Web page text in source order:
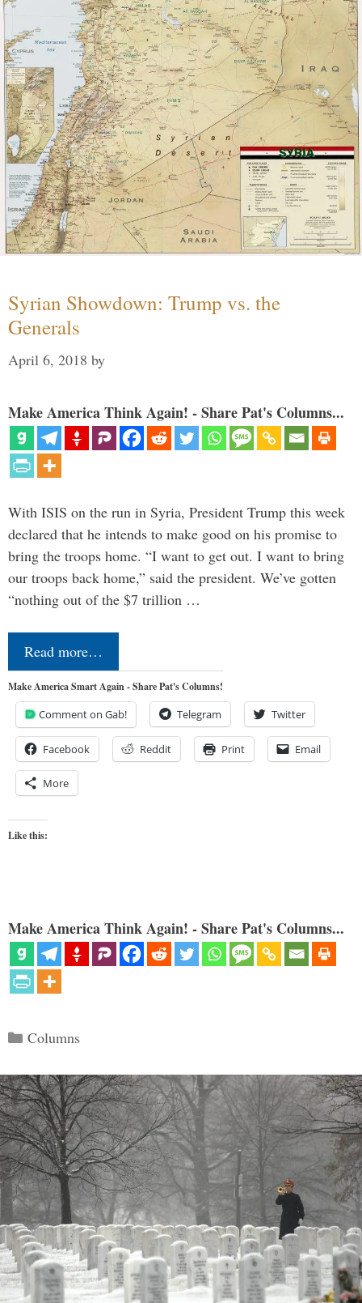
Syrian Showdown: Trump vs. the
Generals
April 6, 2018 by
Make America Think Again! - Share Pat's Columns...
With ISIS on the run in Syria, President Trump this week
declared that he intends to make good on his promise to
bring the troops home. “I want to get out. I want to bring
our troops back home,” said the president. We’ve gotten
“nothing out of the $7 trillion …
Read more…
Make America Smart Again - Share Pat's Columns!
Comment on Gab! Telegram Twitter
Facebook Reddit Print Email
More
Like this:
Make America Think Again! - Share Pat's Columns...
Categories
Columns